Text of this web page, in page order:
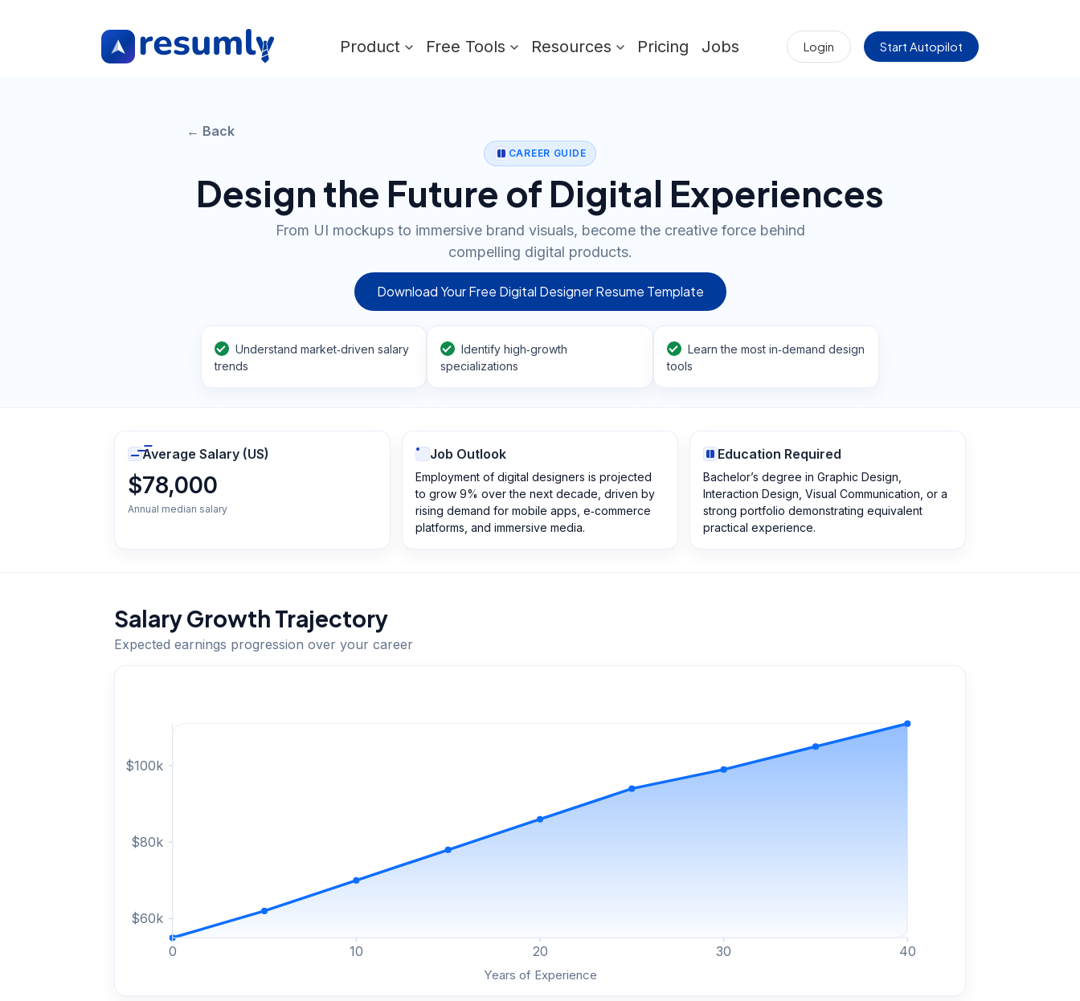
Product Free Tools Resources Pricing Jobs Login Start Autopilot
← Back
CAREER GUIDE
Design the Future of Digital Experiences
From UI mockups to immersive brand visuals, become the creative force behind
compelling digital products.
Download Your Free Digital Designer Resume Template
Understand market‑driven salary
trends
Identify high‑growth
specializations
Learn the most in‑demand design
tools
Average Salary (US)
$78,000
Annual median salary
Job Outlook
Employment of digital designers is projected
to grow 9% over the next decade, driven by
rising demand for mobile apps, e‑commerce
platforms, and immersive media.
Education Required
Bachelor’s degree in Graphic Design,
Interaction Design, Visual Communication, or a
strong portfolio demonstrating equivalent
practical experience.
Salary Growth Trajectory
Expected earnings progression over your career
0 10 20 30 40
$60k
$80k
$100k
Years of Experience